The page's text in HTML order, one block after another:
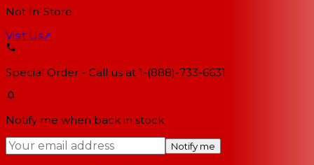
Not In-Store
Visit Us↗
Special Order - Call us at 1-(888)-733-6631.
Notify me when back in stock
Notify me